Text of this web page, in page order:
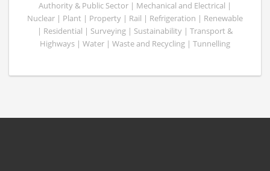
Authority & Public Sector | Mechanical and Electrical |
Nuclear | Plant | Property | Rail | Refrigeration | Renewable
| Residential | Surveying | Sustainability | Transport &
Highways | Water | Waste and Recycling | Tunnelling